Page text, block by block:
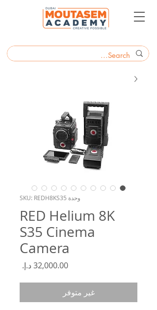
وحدة SKU: REDH8KS35
RED Helium 8K
S35 Cinema
Camera
غير متوفر